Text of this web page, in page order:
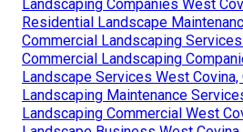
Landscaping Companies West
Residential Landscape
Commercial Landscaping
Commercial Landscaping
Landscape Services West Covina,
Landscaping Maintenance
Landscaping Commercial West